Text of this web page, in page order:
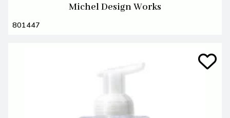
Michel Design Works
801447